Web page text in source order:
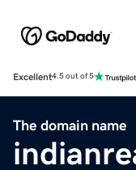
Excellent4.5 out of 5
The domain name